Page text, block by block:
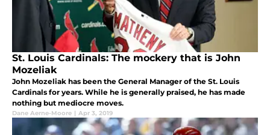
St. Louis Cardinals: The mockery that is John
Mozeliak
John Mozeliak has been the General Manager of the St. Louis
Cardinals for years. While he is generally praised, he has made
nothing but mediocre moves.
Dane Aerne-Moore | Apr 3, 2019